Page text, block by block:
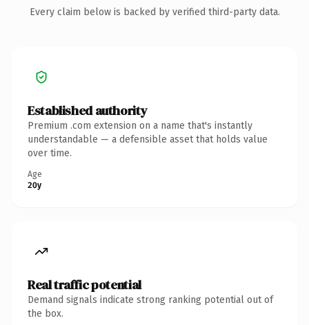
Every claim below is backed by verified third-party data.
Established authority
Premium .com extension on a name that's instantly
understandable — a defensible asset that holds value
over time.
Age
20y
Real traffic potential
Demand signals indicate strong ranking potential out of
the box.